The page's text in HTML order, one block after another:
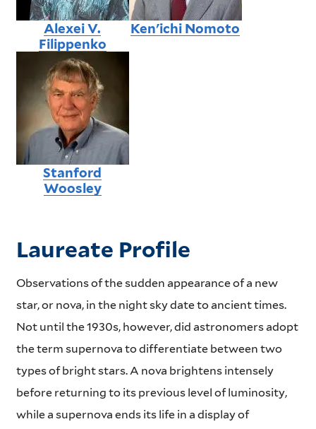
Alexei V.
Filippenko
Ken'ichi Nomoto
Stanford
Woosley
Laureate Profile
Observations of the sudden appearance of a new
star, or nova, in the night sky date to ancient times.
Not until the 1930s, however, did astronomers adopt
the term supernova to differentiate between two
types of bright stars. A nova brightens intensely
before returning to its previous level of luminosity,
while a supernova ends its life in a display of